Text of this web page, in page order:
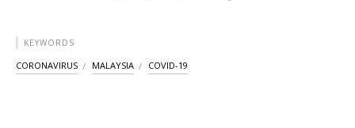
KEYWORDS
CORONAVIRUS MALAYSIA COVID-19